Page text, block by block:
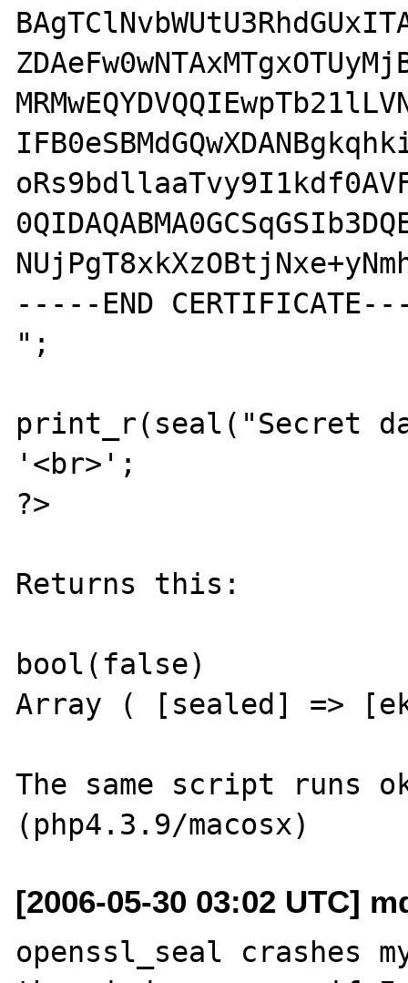
-----END
";
print_r(seal("Secret
'<br>';
?>
Returns this:
bool(false)
Array ( [sealed] =>
The same script runs
[2006-05-30 03:02 UTC]
openssl_seal crashes